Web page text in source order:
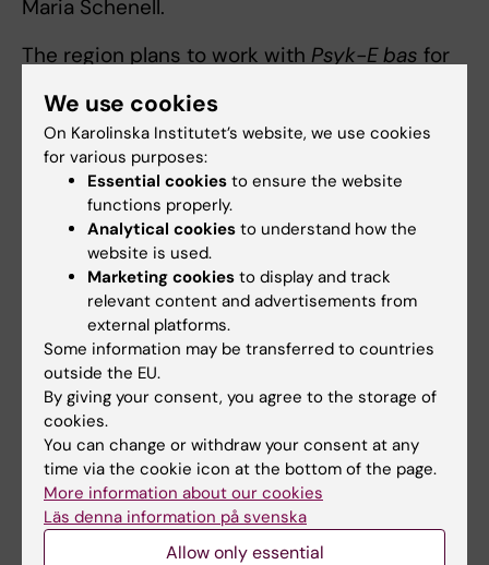
Maria Schenell.
The region plans to work with Psyk-E bas for
evaluated together with staff, after which a
decision will be made on continued efforts.
“Suicide prevention work is never something
you can consider finished. It is a continuous
responsibility that must remain active and
factually updated,” concludes Maria Schenell.
Tags
Professional education
Updated by:
Michelle Azorbo
26-11-2025
Share
We use cookies
On Karolinska Institutet’s website, we use cookies
for various purposes:
Essential cookies to ensure the website
functions properly.
Analytical cookies to understand how the
website is used.
Marketing cookies to display and track
relevant content and advertisements from
external platforms.
Some information may be transferred to countries
outside the EU.
By giving your consent, you agree to the storage of
cookies.
You can change or withdraw your consent at any
time via the cookie icon at the bottom of the page.
More information about our cookies
Läs denna information på svenska
Allow only essential